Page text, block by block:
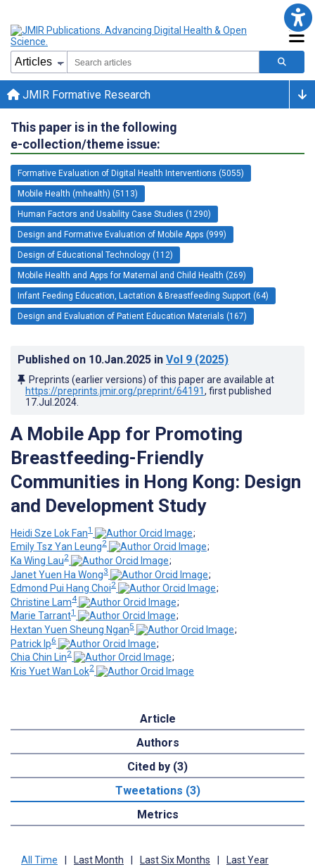
JMIR Formative Research
This paper is in the following
e-collection/theme issue:
Formative Evaluation of Digital Health Interventions (5055)
Mobile Health (mhealth) (5113)
Human Factors and Usability Case Studies (1290)
Design and Formative Evaluation of Mobile Apps (999)
Design of Educational Technology (112)
Mobile Health and Apps for Maternal and Child Health (269)
Infant Feeding Education, Lactation & Breastfeeding Support (64)
Design and Evaluation of Patient Education Materials (167)
Published on 10.Jan.2025 in Vol 9 (2025)
Preprints (earlier versions) of this paper are available at
https://preprints.jmir.org/preprint/64191, first published
17.Jul.2024
A Mobile App for Promoting
Breastfeeding-Friendly
Communities in Hong Kong: Design
and Development Study
Heidi Sze Lok Fan1
;
Emily Tsz Yan Leung2
;
Ka Wing Lau2
;
Janet Yuen Ha Wong3
;
Edmond Pui Hang Choi2
;
Christine Lam4
;
Marie Tarrant1
;
Hextan Yuen Sheung Ngan5
;
Patrick Ip6
;
Chia Chin Lin2
;
Kris Yuet Wan Lok2
Article
Authors
Cited by (3)
Tweetations (3)
Metrics
All Time Last Month Last Six Months Last Year